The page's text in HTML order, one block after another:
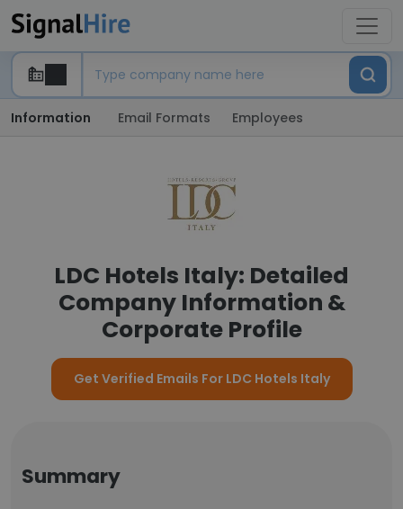
Information Email Formats Employees
LDC Hotels Italy: Detailed
Company Information &
Corporate Profile
Get Verified Emails For LDC Hotels Italy
Summary